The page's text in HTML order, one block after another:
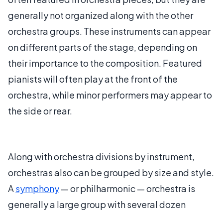
generally not organized along with the other
orchestra groups. These instruments can appear
on different parts of the stage, depending on
their importance to the composition. Featured
pianists will often play at the front of the
orchestra, while minor performers may appear to
the side or rear.
Along with orchestra divisions by instrument,
orchestras also can be grouped by size and style.
A symphony— or philharmonic — orchestra is
generally a large group with several dozen